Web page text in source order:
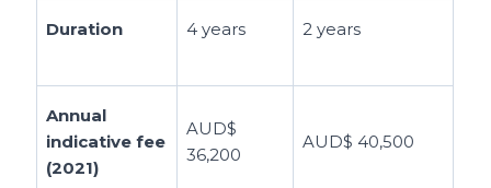
Duration 4 years 2 years
Annual
indicative fee
(2021)
AUD$
36,200
AUD$ 40,500